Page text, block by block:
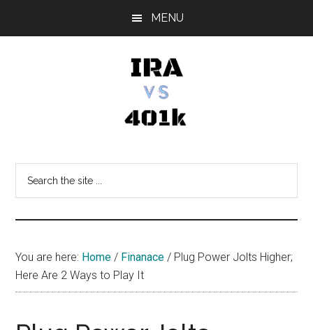
MENU
vs
401k
You are here: Home / Finanace / Plug Power Jolts Higher;
Here Are 2 Ways to Play It